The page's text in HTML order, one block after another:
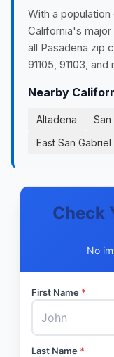
With a
California's
all Pasadena zip
91105, 91103, and
Nearby
Altadena San
East San Gabriel
Check
No
First Name *
Last Name *